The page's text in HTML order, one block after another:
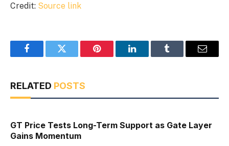
Credit: Source link
FacebookTwitter Pinterest LinkedInTumblr Email
RELATED POSTS
GT Price Tests Long-Term Support as Gate Layer
Gains Momentum